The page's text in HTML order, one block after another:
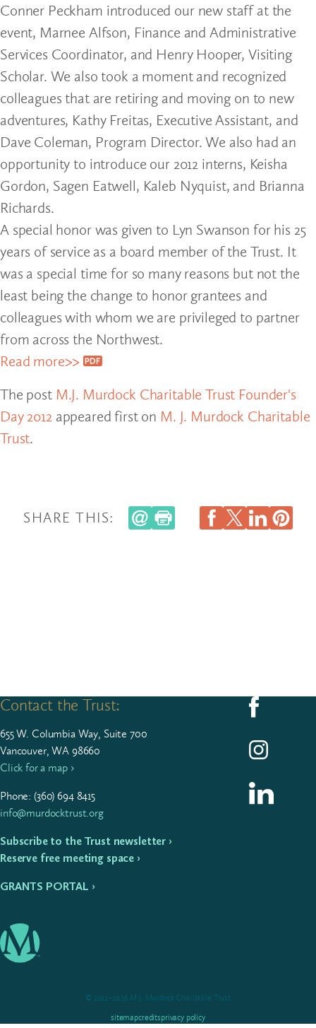
Conner Peckham introduced our new staff at the
event, Marnee Alfson, Finance and Administrative
Services Coordinator, and Henry Hooper, Visiting
Scholar. We also took a moment and recognized
colleagues that are retiring and moving on to new
adventures, Kathy Freitas, Executive Assistant, and
Dave Coleman, Program Director. We also had an
opportunity to introduce our 2012 interns, Keisha
Gordon, Sagen Eatwell, Kaleb Nyquist, and Brianna
Richards.
A special honor was given to Lyn Swanson for his 25
years of service as a board member of the Trust. It
was a special time for so many reasons but not the
least being the change to honor grantees and
colleagues with whom we are privileged to partner
from across the Northwest.
Read more>>
The post M.J. Murdock Charitable Trust Founder's
Day 2012 appeared first on M. J. Murdock Charitable
Trust.
SHARE THIS:
Contact the Trust:
655W. Colum­bia Way, Suite 700
Vancouver, WA 98660
Click for a map ›
Phone: (360)694 8415
info@murdocktrust.org
Subscribe to the Trust newsletter ›
Reserve free meeting space ›
GRANTS PORTAL ›
Follow us on
Follow us on
Follow us on
© 2012–2026 M.J. Murdock Charitable Trust
sitemapcreditsprivacy policy